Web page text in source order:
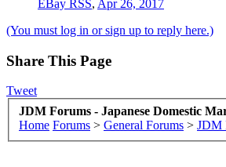
EBay RSS, Apr 26, 2017
(You must log in or sign up to reply here.)
Share This Page
Tweet
JDM Forums - Japanese Domestic
Home Forums > General Forums > JDM